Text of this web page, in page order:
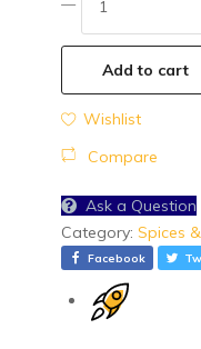
Vegetables
Add to cart
Wishlist
Compare
Ask a Question
Category: Spices
Facebook